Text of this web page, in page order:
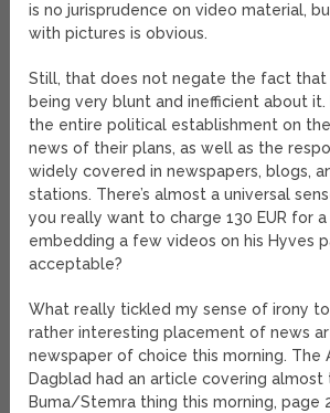
is no jurisprudence on video material,
with pictures is obvious.
Still, that does not negate the fact that
being very blunt and inefficient about
the entire political establishment on
news of their plans, as well as the
widely covered in newspapers, blogs,
stations. There’s almost a universal
you really want to charge 130 EUR for a
embedding a few videos on his Hyves
acceptable?
What really tickled my sense of irony
rather interesting placement of news
newspaper of choice this morning. The
Dagblad had an article covering
Buma/Stemra thing this morning, page